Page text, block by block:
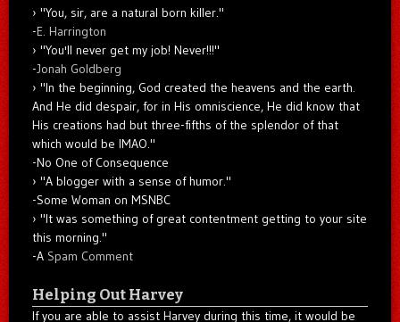
"You, sir, are a natural born killer."
-E. Harrington
"You'll never get my job! Never!!!"
-Jonah Goldberg
"In the beginning, God created the heavens and the earth.
And He did despair, for in His omniscience, He did know that
His creations had but three-fifths of the splendor of that
which would be IMAO."
-No One of Consequence
"A blogger with a sense of humor."
-Some Woman on MSNBC
"It was something of great contentment getting to your site
this morning."
-A Spam Comment
Helping Out Harvey
If you are able to assist Harvey during this time, it would be